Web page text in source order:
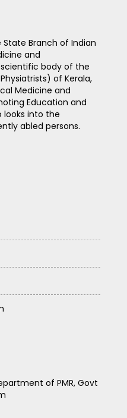
State Branch of Indian
and
body of the
of Kerala,
Medicine and
Education and
looks into the
abled persons.
of PMR, Govt